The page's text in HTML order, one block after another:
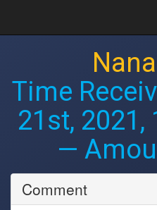
Time
21st, 2021,
—
Comment